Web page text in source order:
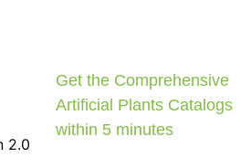
Get the Comprehensive
Artificial Plants Catalogs
within 5 minutes